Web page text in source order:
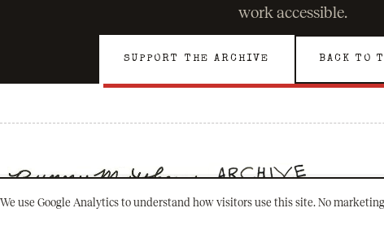
work accessible.
SUPPORT THE ARCHIVE BACK TO
We use Google Analytics to understand how visitors use this site. No